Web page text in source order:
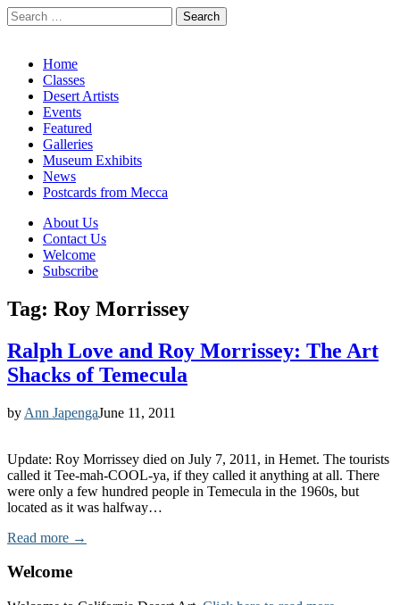
Search
for:
Main
menu
Skip
content
Home
Classes
Desert Artists
Events
Featured
Galleries
Museum Exhibits
News
Postcards from Mecca
Sub
menu
About Us
Contact Us
Welcome
Subscribe
Tag: Roy Morrissey
Ralph Love and Roy Morrissey: The Art
Shacks of Temecula
by Ann JapengaJune 11, 2011
Update: Roy Morrissey died on July 7, 2011, in Hemet. The tourists
called it Tee-mah-COOL-ya, if they called it anything at all. There
were only a few hundred people in Temecula in the 1960s, but
located as it was halfway…
Read more →
Welcome